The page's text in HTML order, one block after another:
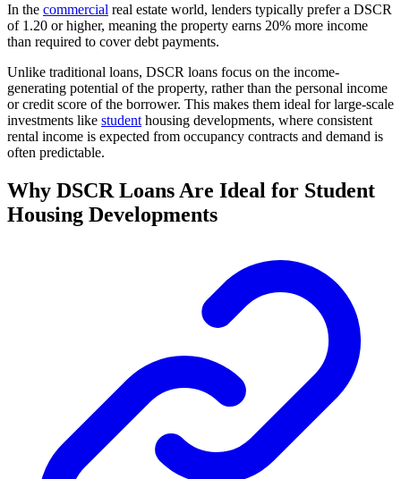
In the commercial real estate world, lenders typically prefer a DSCR
of 1.20 or higher, meaning the property earns 20% more income
than required to cover debt payments.
Unlike traditional loans, DSCR loans focus on the income-
generating potential of the property, rather than the personal income
or credit score of the borrower. This makes them ideal for large-scale
investments like student housing developments, where consistent
rental income is expected from occupancy contracts and demand is
often predictable.
Why DSCR Loans Are Ideal for Student
Housing Developments